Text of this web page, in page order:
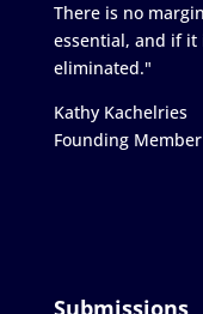
There is no
essential, and if it
eliminated."
Kathy Kachelries
Founding Member